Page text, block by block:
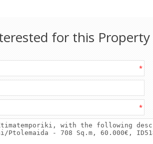
for this Property
*
*